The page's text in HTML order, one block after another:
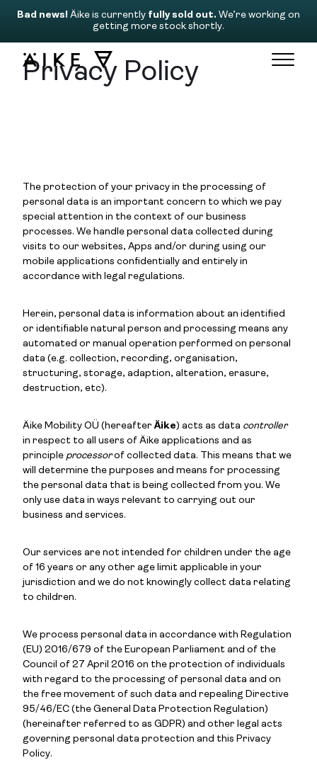
Bad news! Äike is currently fully sold out. We’re working on
getting more stock shortly.
Privacy Policy
The protection of your privacy in the processing of
personal data is an important concern to which we pay
special attention in the context of our business
processes. We handle personal data collected during
visits to our websites, Apps and/or during using our
mobile applications confidentially and entirely in
accordance with legal regulations.
Herein, personal data is information about an identified
or identifiable natural person and processing means any
automated or manual operation performed on personal
data (e.g. collection, recording, organisation,
structuring, storage, adaption, alteration, erasure,
destruction, etc).
Äike Mobility OÜ (hereafterÄike) acts as data controller
in respect to all users of Äike applications and as
principle processorof collected data. This means that we
will determine the purposes and means for processing
the personal data that is being collected from you. We
only use data in ways relevant to carrying out our
business and services.
Our services are not intended for children under the age
of 16 years or any other age limit applicable in your
jurisdiction and we do not knowingly collect data relating
to children.
We process personal data in accordance with Regulation
(EU) 2016/679 of the European Parliament and of the
Council of 27 April 2016 on the protection of individuals
with regard to the processing of personal data and on
the free movement of such data and repealing Directive
95/46/EC (the General Data Protection Regulation)
(hereinafter referred to as GDPR) and other legal acts
governing personal data protection and this Privacy
Policy.